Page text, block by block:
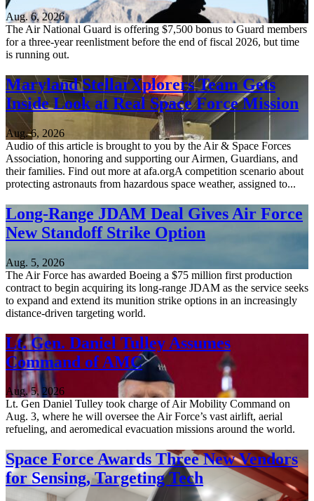
Aug. 6, 2026
The Air National Guard is offering $7,500 bonus to Guard members
for a three-year reenlistment before the end of fiscal 2026, but time
is running out.
Maryland StellarXplorers Team Gets
Inside Look at Real Space Force Mission
Aug. 6, 2026
Audio of this article is brought to you by the Air & Space Forces
Association, honoring and supporting our Airmen, Guardians, and
their families. Find out more at afa.orgA competition scenario about
protecting astronauts from hazardous space weather, assigned to...
Long-Range JDAM Deal Gives Air Force
New Standoff Strike Option
Aug. 5, 2026
The Air Force has awarded Boeing a $75 million first production
contract to begin acquiring its long-range JDAM as the service seeks
to expand and extend its munition strike options in an increasingly
distance-driven targeting world.
Lt. Gen. Daniel Tulley Assumes
Command of AMC
Aug. 5, 2026
Lt. Gen Daniel Tulley took charge of Air Mobility Command on
Aug. 3, where he will oversee the Air Force’s vast airlift, aerial
refueling, and aeromedical evacuation missions around the world.
Space Force Awards Three New Vendors
for Sensing, Targeting Tech